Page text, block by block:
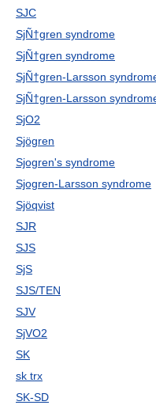
SJC
SjÑ†gren syndrome
SjÑ†gren syndrome
SjÑ†gren-Larsson
SjÑ†gren-Larsson
SjO2
Sjögren
Sjogren's syndrome
Sjogren-Larsson syndrome
Sjöqvist
SJR
SJS
SjS
SJS/TEN
SJV
SjVO2
SK
sk trx
SK-SD